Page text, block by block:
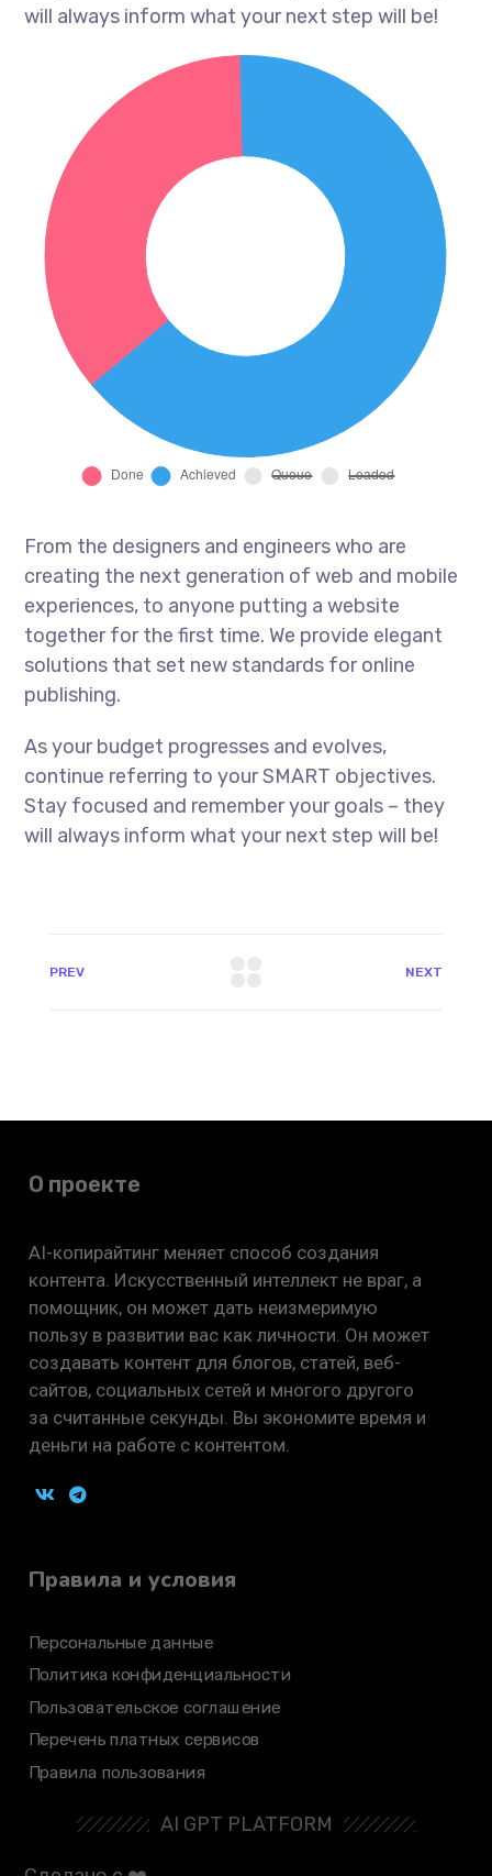
will always inform what your next step will be!
From the designers and engineers who are
creating the next generation of web and mobile
experiences, to anyone putting a website
together for the first time. We provide elegant
solutions that set new standards for online
publishing.
As your budget progresses and evolves,
continue referring to your SMART objectives.
Stay focused and remember your goals – they
will always inform what your next step will be!
PREV NEXT
О проекте
AI-копирайтинг меняет способ создания
контента. Искусственный интеллект не враг, а
помощник, он может дать неизмеримую
пользу в развитии вас как личности. Он может
создавать контент для блогов, статей, веб-
сайтов, социальных сетей и многого другого
за считанные секунды. Вы экономите время и
деньги на работе с контентом.
Правила и условия
Персональные данные
Политика конфиденциальности
Пользовательское соглашение
Перечень платных сервисов
Правила пользования
AI GPT PLATFORM